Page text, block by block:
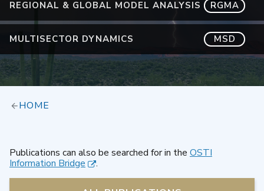
REGIONAL & GLOBAL MODEL ANALYSIS RGMA
MULTISECTOR DYNAMICS MSD
HOME
Publications can also be searched for in the OSTI
Information Bridge
.